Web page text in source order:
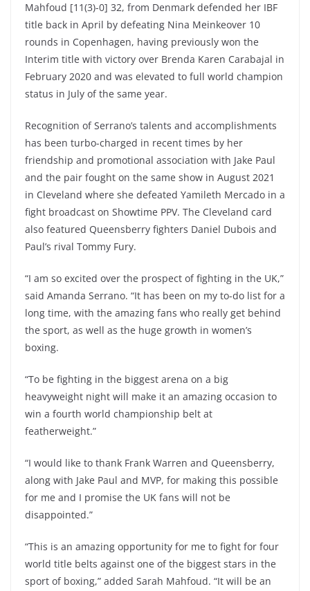
Mahfoud [11(3)-0] 32, from Denmark defended her IBF
title back in April by defeating Nina Meinkeover 10
rounds in Copenhagen, having previously won the
Interim title with victory over Brenda Karen Carabajal in
February 2020 and was elevated to full world champion
status in July of the same year.
Recognition of Serrano’s talents and accomplishments
has been turbo-charged in recent times by her
friendship and promotional association with Jake Paul
and the pair fought on the same show in August 2021
in Cleveland where she defeated Yamileth Mercado in a
fight broadcast on Showtime PPV. The Cleveland card
also featured Queensberry fighters Daniel Dubois and
Paul’s rival Tommy Fury.
“I am so excited over the prospect of fighting in the UK,”
said Amanda Serrano. “It has been on my to-do list for a
long time, with the amazing fans who really get behind
the sport, as well as the huge growth in women’s
boxing.
“To be fighting in the biggest arena on a big
heavyweight night will make it an amazing occasion to
win a fourth world championship belt at
featherweight.”
“I would like to thank Frank Warren and Queensberry,
along with Jake Paul and MVP, for making this possible
for me and I promise the UK fans will not be
disappointed.”
“This is an amazing opportunity for me to fight for four
world title belts against one of the biggest stars in the
sport of boxing,” added Sarah Mahfoud. “It will be an